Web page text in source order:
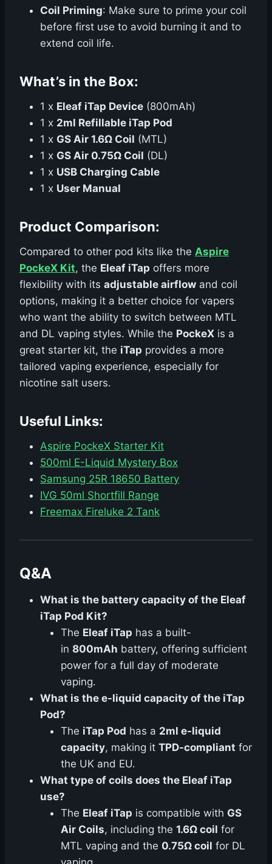
Coil Priming: Make sure to prime your coil
before first use to avoid burning it and to
extend coil life.
What’s in the Box:
1 x Eleaf iTap Device (800mAh)
1 x 2ml Refillable iTap Pod
1 x GS Air 1.6Ω Coil (MTL)
1 x GS Air 0.75Ω Coil (DL)
1 x USB Charging Cable
1 x User Manual
Product Comparison:
Compared to other pod kits like the Aspire
PockeX Kit, the Eleaf iTap offers more
flexibility with its adjustable airflow and coil
options, making it a better choice for vapers
who want the ability to switch between MTL
and DL vaping styles. While the PockeX is a
great starter kit, the iTap provides a more
tailored vaping experience, especially for
nicotine salt users.
Useful Links:
Aspire PockeX Starter Kit
500ml E-Liquid Mystery Box
Samsung 25R 18650 Battery
IVG 50ml Shortfill Range
Freemax Fireluke 2 Tank
Q&A
What is the battery capacity of the Eleaf
iTap Pod Kit?
The Eleaf iTap has a built-
in 800mAh battery, offering sufficient
power for a full day of moderate
vaping.
What is the e-liquid capacity of the iTap
Pod?
The iTap Pod has a 2ml e-liquid
capacity, making it TPD-compliant for
the UK and EU.
What type of coils does the Eleaf iTap
use?
The Eleaf iTap is compatible with GS
Air Coils, including the 1.6Ω coil for
MTL vaping and the 0.75Ω coil for DL